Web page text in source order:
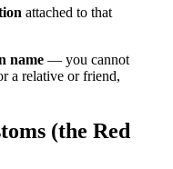
attached to that
name — you cannot
a relative or friend,
(the Red